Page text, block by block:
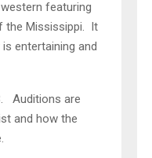
featuring
the Mississippi. It
entertaining and
Auditions are
and how the